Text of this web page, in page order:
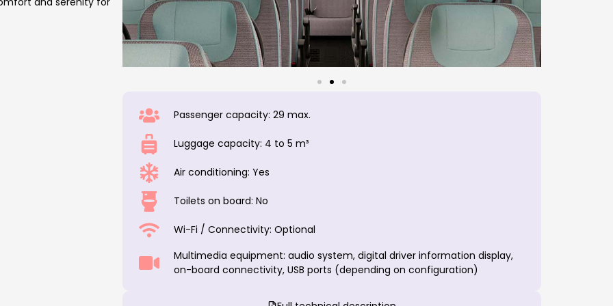
Passenger capacity: 29 max.
Luggage capacity: 4 to 5 m³
Air conditioning: Yes
Toilets on board: No
Wi-Fi / Connectivity: Optional
Multimedia equipment: audio system, digital driver information display,
on-board connectivity, USB ports (depending on configuration)